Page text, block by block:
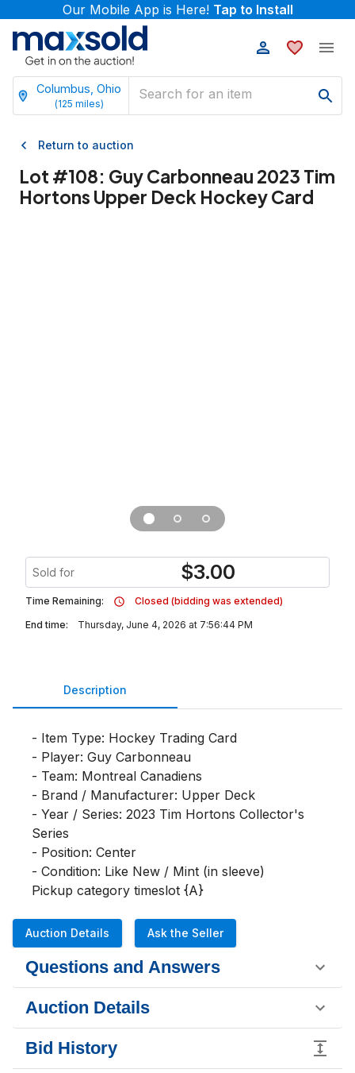
Our Mobile App is Here! Tap to Install
Columbus, Ohio
(125 miles)
Return to auction
Lot #108: Guy Carbonneau 2023 Tim
Hortons Upper Deck Hockey Card
Sold for $3.00
Time Remaining:
Closed (bidding was extended)
End time:
Thursday, June 4, 2026 at 7:56:44 PM
Description
- Item Type: Hockey Trading Card
- Player: Guy Carbonneau
- Team: Montreal Canadiens
- Brand / Manufacturer: Upper Deck
- Year / Series: 2023 Tim Hortons Collector's
Series
- Position: Center
- Condition: Like New / Mint (in sleeve)
Pickup category timeslot {A}
Auction Details Ask the Seller
Questions and Answers
Auction Details
Bid History